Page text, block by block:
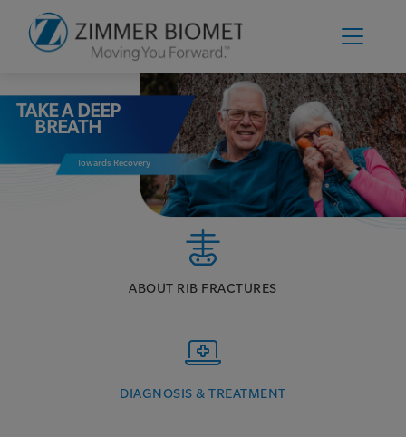
TAKE A DEEP
BREATH
Towards Recovery
ABOUT RIB FRACTURES
DIAGNOSIS & TREATMENT